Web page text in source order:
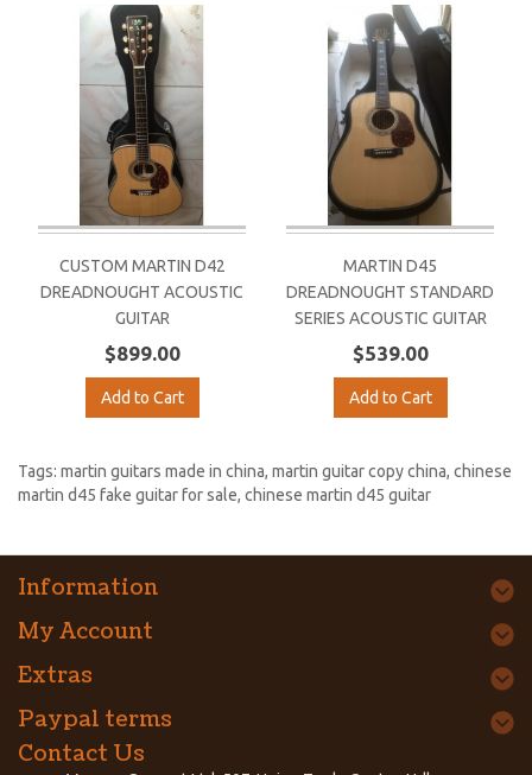
CUSTOM MARTIN D42
DREADNOUGHT ACOUSTIC
GUITAR
$899.00
Add to Cart
MARTIN D45
DREADNOUGHT STANDARD
SERIES ACOUSTIC GUITAR
$539.00
Add to Cart
Tags: martin guitars made in china, martin guitar copy china, chinese
martin d45 fake guitar for sale, chinese martin d45 guitar
Information
My Account
Extras
Paypal terms
Contact Us